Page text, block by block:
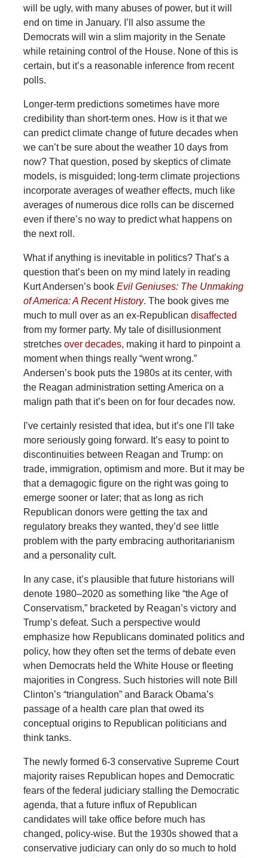
will be ugly, with many abuses of power, but it will
end on time in January. I’ll also assume the
Democrats will win a slim majority in the Senate
while retaining control of the House. None of this is
certain, but it’s a reasonable inference from recent
polls.
Longer-term predictions sometimes have more
credibility than short-term ones. How is it that we
can predict climate change of future decades when
we can’t be sure about the weather 10 days from
now? That question, posed by skeptics of climate
models, is misguided; long-term climate projections
incorporate averages of weather effects, much like
averages of numerous dice rolls can be discerned
even if there’s no way to predict what happens on
the next roll.
What if anything is inevitable in politics? That’s a
question that’s been on my mind lately in reading
Kurt Andersen’s book Evil Geniuses: The Unmaking
of America: A Recent History. The book gives me
much to mull over as an ex-Republican disaffected
from my former party. My tale of disillusionment
stretches over decades, making it hard to pinpoint a
moment when things really “went wrong.”
Andersen’s book puts the 1980s at its center, with
the Reagan administration setting America on a
malign path that it’s been on for four decades now.
I’ve certainly resisted that idea, but it’s one I’ll take
more seriously going forward. It’s easy to point to
discontinuities between Reagan and Trump: on
trade, immigration, optimism and more. But it may be
that a demagogic figure on the right was going to
emerge sooner or later; that as long as rich
Republican donors were getting the tax and
regulatory breaks they wanted, they’d see little
problem with the party embracing authoritarianism
and a personality cult.
In any case, it’s plausible that future historians will
denote 1980–2020 as something like “the Age of
Conservatism,” bracketed by Reagan’s victory and
Trump’s defeat. Such a perspective would
emphasize how Republicans dominated politics and
policy, how they often set the terms of debate even
when Democrats held the White House or fleeting
majorities in Congress. Such histories will note Bill
Clinton’s “triangulation” and Barack Obama’s
passage of a health care plan that owed its
conceptual origins to Republican politicians and
think tanks.
The newly formed 6-3 conservative Supreme Court
majority raises Republican hopes and Democratic
fears of the federal judiciary stalling the Democratic
agenda, that a future influx of Republican
candidates will take office before much has
changed, policy-wise. But the 1930s showed that a
conservative judiciary can only do so much to hold